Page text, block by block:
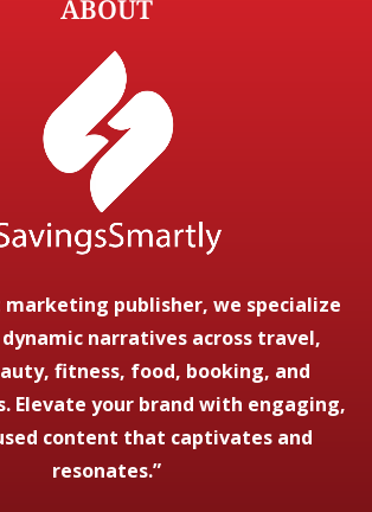
ABOUT
marketing publisher, we specialize
narratives across travel,
fitness, food, booking, and
Elevate your brand with engaging,
content that captivates and
resonates.”